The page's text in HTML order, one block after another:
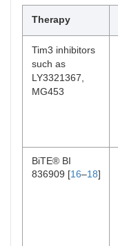
Therapy
Tim3 inhibitors
such as
LY3321367,
MG453
BiTE® BI
836909 [16–18]